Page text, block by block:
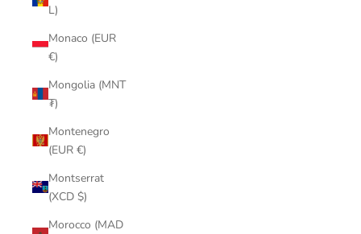
L)
Monaco (EUR
€)
Mongolia (MNT
₮)
Montenegro
(EUR €)
Montserrat
(XCD $)
Morocco (MAD